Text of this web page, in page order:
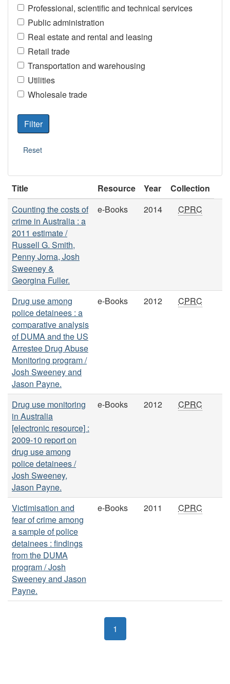
Professional, scientific and technical services
Public administration
Real estate and rental and leasing
Retail trade
Transportation and warehousing
Utilities
Wholesale trade
Title Resource Year
Collection
Counting the costs of
crime in Australia : a
2011 estimate /
Russell G. Smith,
Penny Jorna, Josh
Sweeney &
Georgina Fuller.
e-Books 2014 CPRC
Drug use among
police detainees : a
comparative analysis
of DUMA and the US
Arrestee Drug Abuse
Monitoring program /
Josh Sweeney and
Jason Payne.
e-Books 2012 CPRC
Drug use monitoring
in Australia
[electronic resource] :
2009-10 report on
drug use among
police detainees /
Josh Sweeney,
Jason Payne.
e-Books 2012 CPRC
Victimisation and
fear of crime among
a sample of police
detainees : findings
from the DUMA
program / Josh
Sweeney and Jason
Payne.
e-Books 2011 CPRC
1